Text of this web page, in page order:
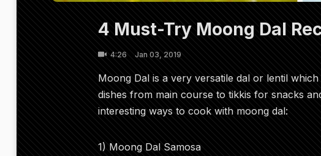
4 Must-Try Moong Dal
4:26 Jan 03, 2019
Moong Dal is a very versatile dal or lentil
dishes from main course to tikkis for snacks
interesting ways to cook with moong dal:
1) Moong Dal Samosa